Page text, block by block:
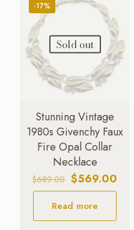
-17%
Sold out
Stunning Vintage
1980s Givenchy Faux
Fire Opal Collar
Necklace
$689.00 Original
price
was:
$689.00.
$569.00
Read more